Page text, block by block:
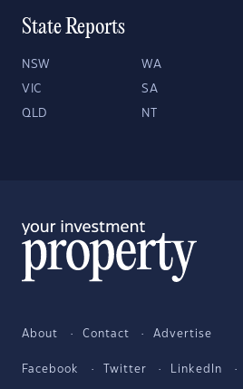
State Reports
NSW WA
VIC SA
QLD NT
About Contact Advertise
Facebook Twitter LinkedIn